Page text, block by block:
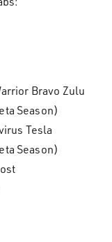
Bravo Zulu
Season)
Tesla
Season)